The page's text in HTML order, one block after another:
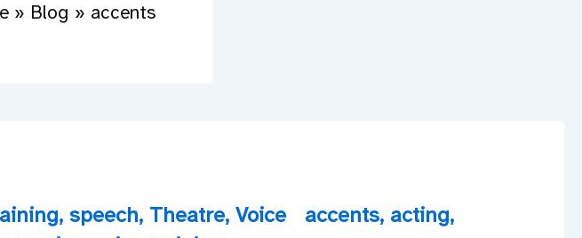
Blog accents
, speech, Theatre, Voice accents, acting,